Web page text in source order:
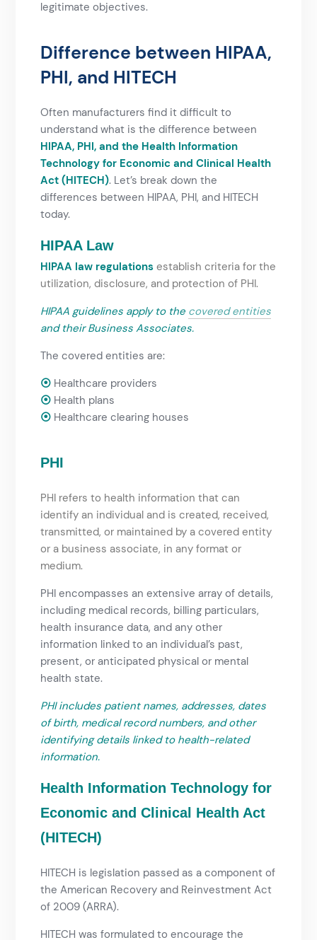
legitimate objectives.
Difference between HIPAA,
PHI, and HITECH​
Often manufacturers find it difficult to
understand what is the difference between
HIPAA, PHI, and the Health Information
Technology for Economic and Clinical Health
Act (HITECH). Let’s break down the
differences between HIPAA, PHI, and HITECH
today.
HIPAA Law
HIPAA law regulations establish criteria for the
utilization, disclosure, and protection of PHI.
HIPAA guidelines apply to the covered entities
and their Business Associates.
The covered entities are:
⦿ Healthcare providers
⦿ Health plans
⦿ Healthcare clearing houses
PHI
PHI refers to health information that can
identify an individual and is created, received,
transmitted, or maintained by a covered entity
or a business associate, in any format or
medium.
PHI encompasses an extensive array of details,
including medical records, billing particulars,
health insurance data, and any other
information linked to an individual’s past,
present, or anticipated physical or mental
health state.
PHI includes patient names, addresses, dates
of birth, medical record numbers, and other
identifying details linked to health-related
information.
Health Information Technology for
Economic and Clinical Health Act
(HITECH)
HITECH is legislation passed as a component of
the American Recovery and Reinvestment Act
of 2009 (ARRA).
HITECH was formulated to encourage the